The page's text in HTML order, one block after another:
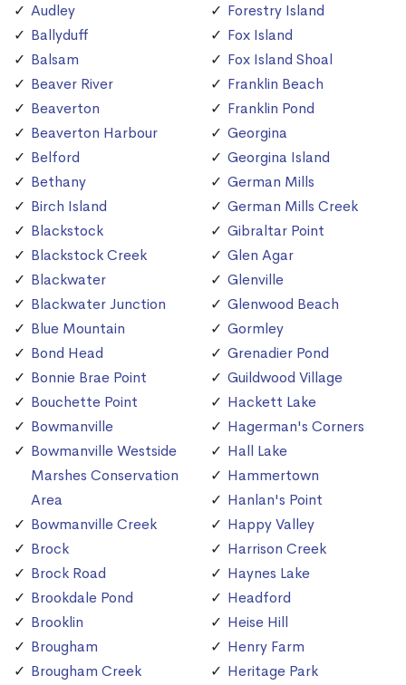
Audley
Ballyduff
Balsam
Beaver River
Beaverton
Beaverton Harbour
Belford
Bethany
Birch Island
Blackstock
Blackstock Creek
Blackwater
Blackwater Junction
Blue Mountain
Bond Head
Bonnie Brae Point
Bouchette Point
Bowmanville
Bowmanville Westside
Marshes Conservation
Area
Bowmanville Creek
Brock
Brock Road
Brookdale Pond
Brooklin
Brougham
Brougham Creek
Forestry Island
Fox Island
Fox Island Shoal
Franklin Beach
Franklin Pond
Georgina
Georgina Island
German Mills
German Mills Creek
Gibraltar Point
Glen Agar
Glenville
Glenwood Beach
Gormley
Grenadier Pond
Guildwood Village
Hackett Lake
Hagerman's Corners
Hall Lake
Hammertown
Hanlan's Point
Happy Valley
Harrison Creek
Haynes Lake
Headford
Heise Hill
Henry Farm
Heritage Park